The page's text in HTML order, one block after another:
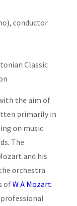
conductor
Classic
the aim of
primarily in
on music
The
and his
orchestra
ofW A Mozart.